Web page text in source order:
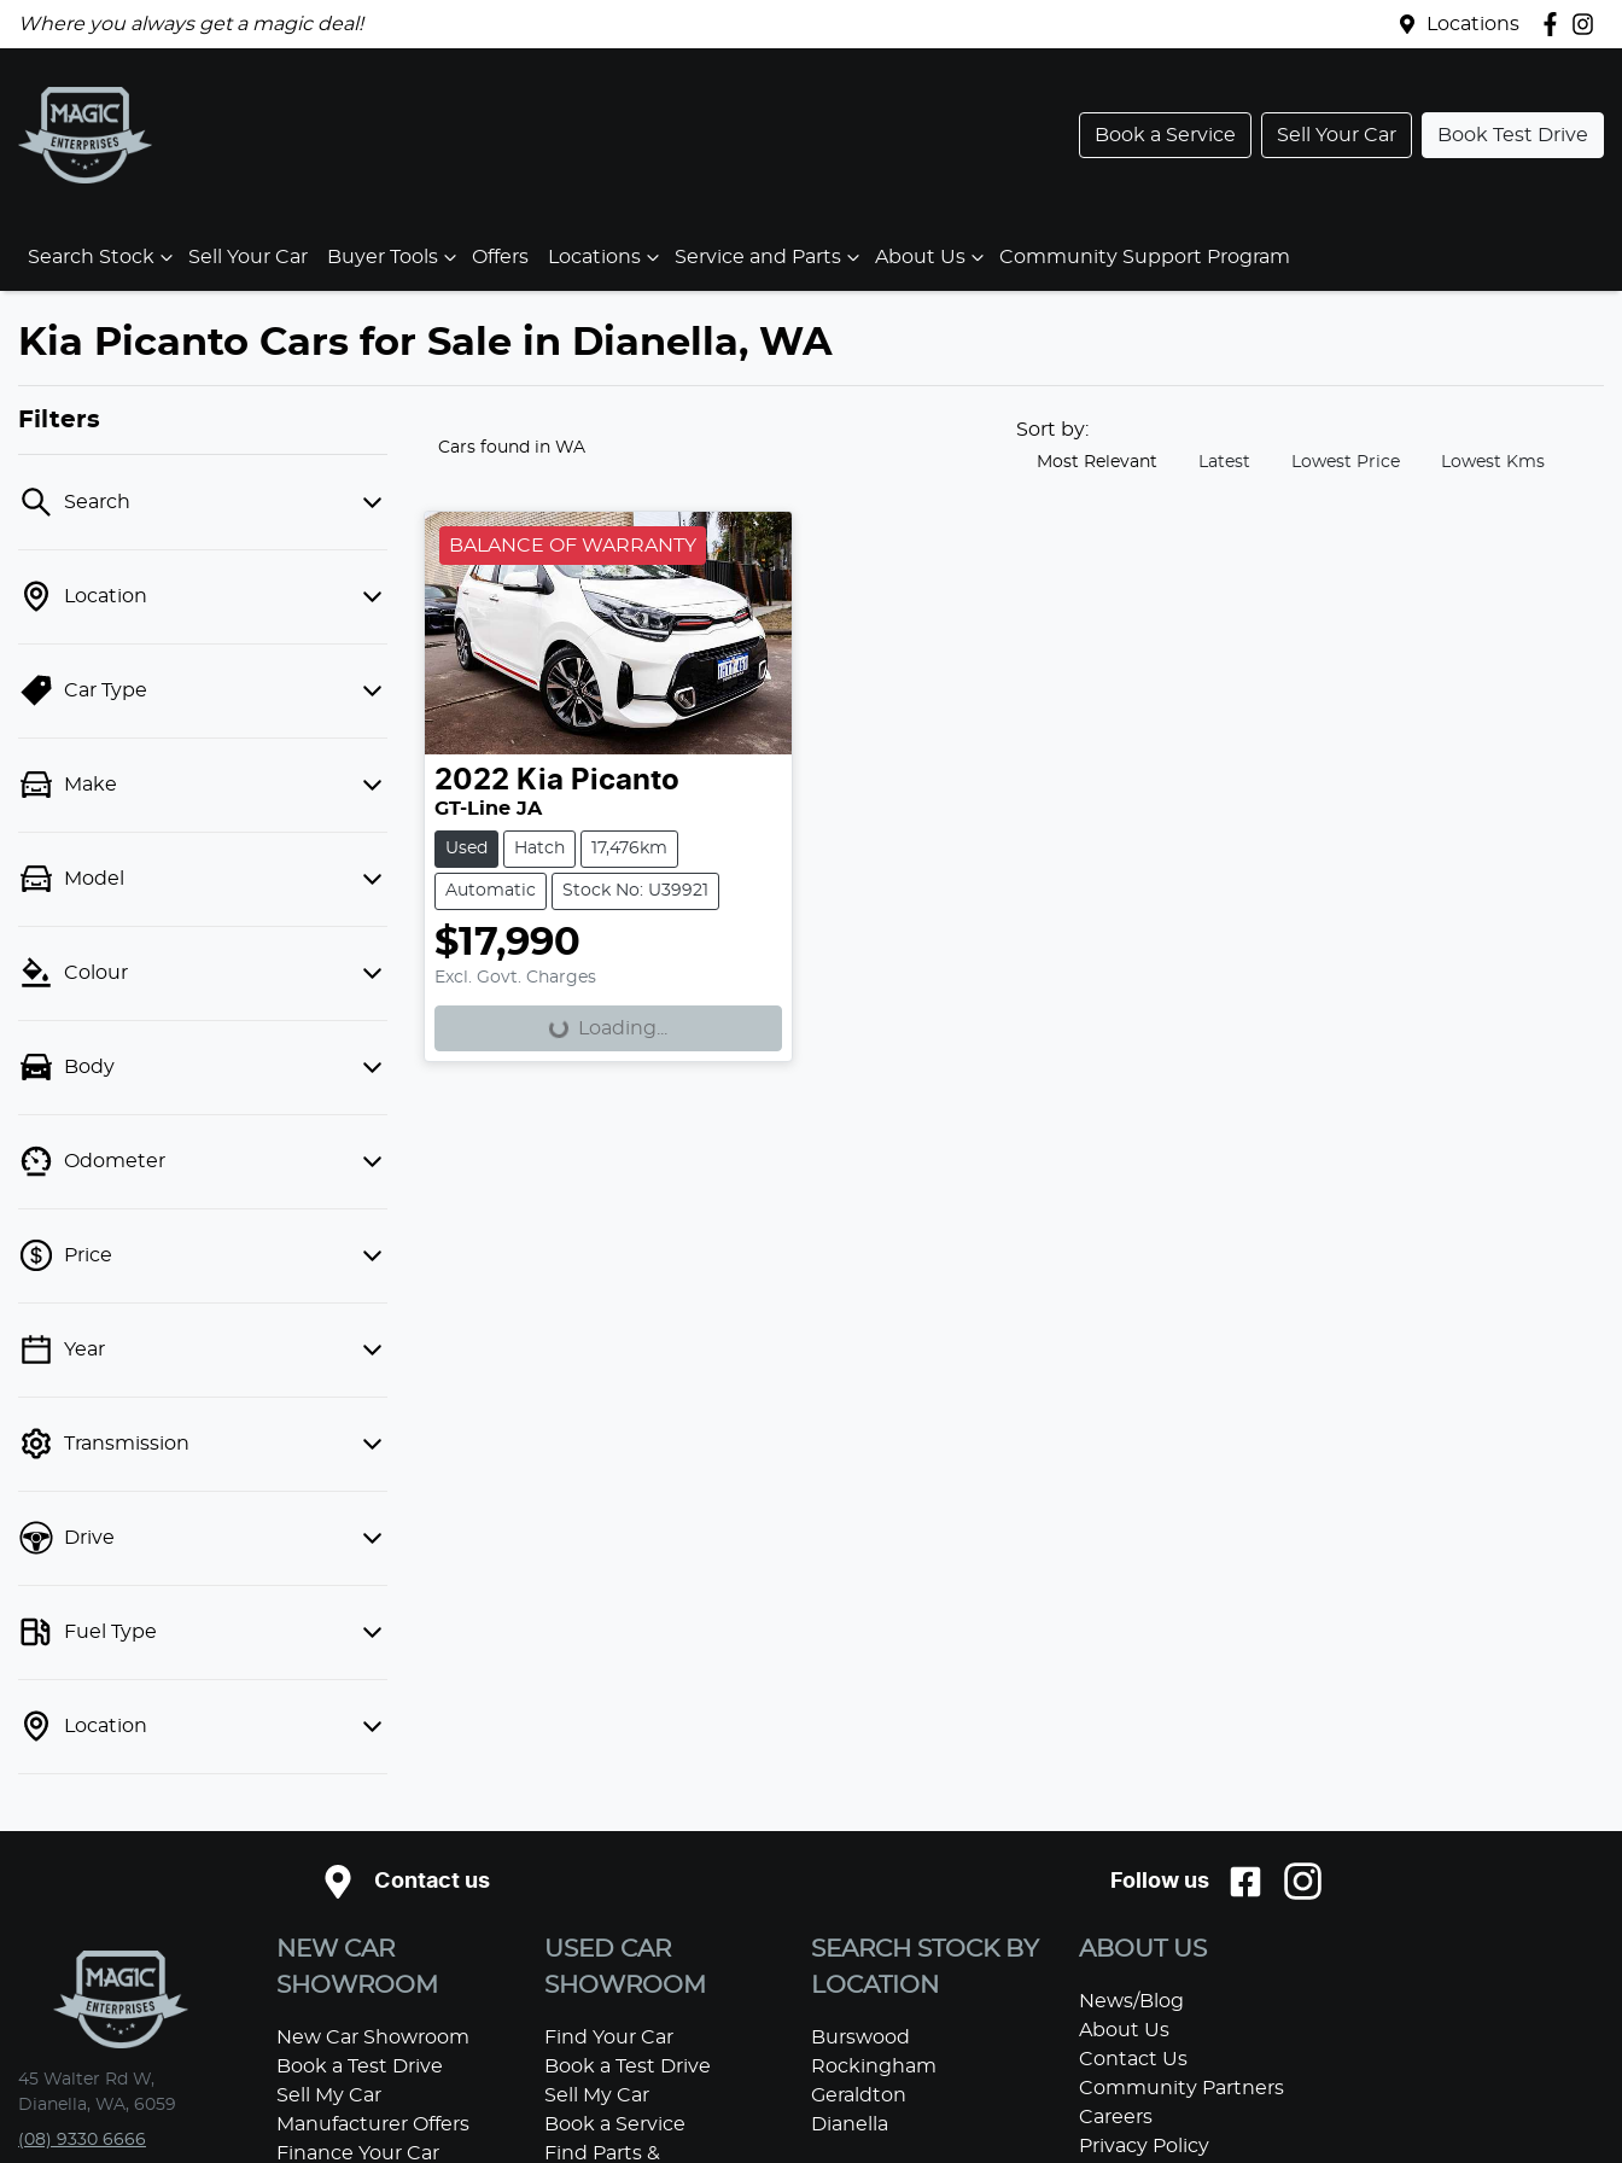
Where you always get a magic deal! Locations
Book a Service Sell Your Car Book Test Drive
Search Stock Sell Your Car Buyer Tools Offers Locations Service and Parts About Us Community Support Program
Kia Picanto Cars for Sale in Dianella, WA
Filters
Search
Location
Car Type
Make
Model
Colour
Body
Odometer
Price
💡 Price filters are disabled when
Year
Transmission
Drive
Fuel Type
Location
Cars found in WA
Sort by:
Most Relevant Latest Lowest Price Lowest Kms
BALANCE OF WARRANTY
2022 Kia Picanto
GT-Line JA
Used Hatch 17,476km
Automatic Stock No: U39921
$17,990
Excl. Govt. Charges
Loading...Loading...
Contact us Follow us
45 Walter Rd W,
Dianella, WA, 6059
(08) 9330 6666
NEW CAR
SHOWROOM
New Car Showroom
Book a Test Drive
Sell My Car
Manufacturer Offers
Finance Your Car
USED CAR
SHOWROOM
Find Your Car
Book a Test Drive
Sell My Car
Book a Service
Find Parts &
SEARCH STOCK BY
LOCATION
Burswood
Rockingham
Geraldton
Dianella
ABOUT US
News/Blog
About Us
Contact Us
Community Partners
Careers
Privacy Policy